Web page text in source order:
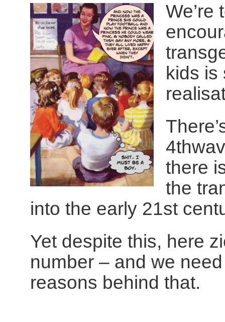
We’re t
kids is
there
the
into the early 21st
Yet despite this, here
number – and we
reasons behind that.